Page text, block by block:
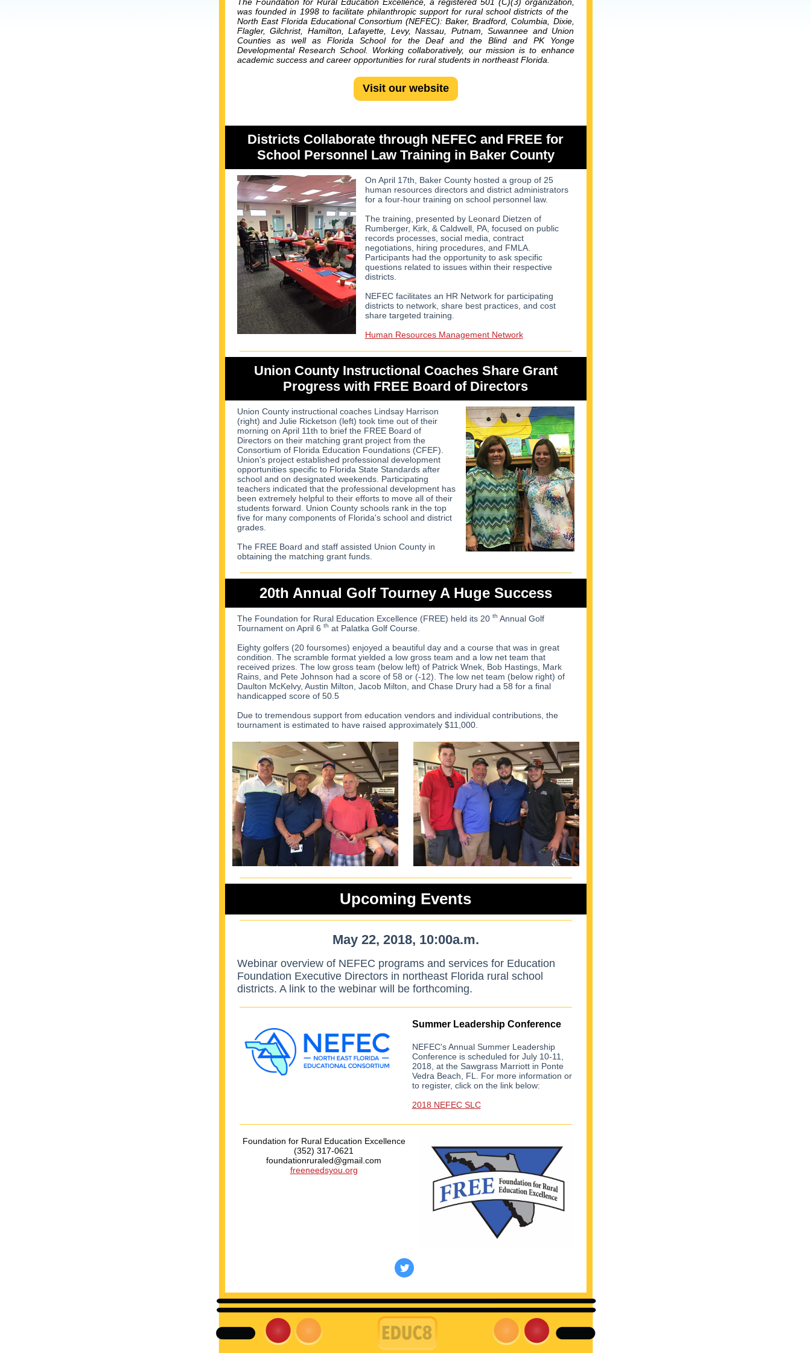
was founded in 1998 to facilitate philanthropic support for rural school districts of the
North East Florida Educational Consortium (NEFEC): Baker, Bradford, Columbia, Dixie,
Flagler, Gilchrist, Hamilton, Lafayette, Levy, Nassau, Putnam, Suwannee and Union
Counties as well as Florida School for the Deaf and the Blind and PK Yonge
Developmental Research School. Working collaboratively, our mission is to enhance
academic success and career opportunities for rural students in northeast Florida.
Visit our website
Districts Collaborate through NEFEC and FREE for
School Personnel Law Training in Baker County
On April 17th, Baker County hosted a group of 25
human resources directors and district administrators
for a four-hour training on school personnel law.
The training, presented by Leonard Dietzen of
Rumberger, Kirk, & Caldwell, PA, focused on public
records processes, social media, contract
negotiations, hiring procedures, and FMLA.
Participants had the opportunity to ask specific
questions related to issues within their respective
districts.
NEFEC facilitates an HR Network for participating
districts to network, share best practices, and cost
share targeted training.
Human Resources Management Network
Union County Instructional Coaches Share Grant
Progress with FREE Board of Directors
Union County instructional coaches Lindsay Harrison
(right) and Julie Ricketson (left) took time out of their
morning on April 11th to brief the FREE Board of
Directors on their matching grant project from the
Consortium of Florida Education Foundations (CFEF).
Union's project established professional development
opportunities specific to Florida State Standards after
school and on designated weekends. Participating
teachers indicated that the professional development has
been extremely helpful to their efforts to move all of their
students forward. Union County schools rank in the top
five for many components of Florida's school and district
grades.
The FREE Board and staff assisted Union County in
obtaining the matching grant funds.
20th Annual Golf Tourney A Huge Success
The Foundation for Rural Education Excellence (FREE) held its 20 th Annual Golf
Tournament on April 6 th at Palatka Golf Course.
Eighty golfers (20 foursomes) enjoyed a beautiful day and a course that was in great
condition. The scramble format yielded a low gross team and a low net team that
received prizes. The low gross team (below left) of Patrick Wnek, Bob Hastings, Mark
Rains, and Pete Johnson had a score of 58 or (-12). The low net team (below right) of
Daulton McKelvy, Austin Milton, Jacob Milton, and Chase Drury had a 58 for a final
handicapped score of 50.5
Due to tremendous support from education vendors and individual contributions, the
tournament is estimated to have raised approximately $11,000.
Upcoming Events
May 22, 2018, 10:00a.m.
Webinar overview of NEFEC programs and services for Education
Foundation Executive Directors in northeast Florida rural school
districts. A link to the webinar will be forthcoming.
Summer Leadership Conference
NEFEC's Annual Summer Leadership
Conference is scheduled for July 10-11,
2018, at the Sawgrass Marriott in Ponte
Vedra Beach, FL. For more information or
to register, click on the link below:
2018 NEFEC SLC
Foundation for Rural Education Excellence
(352) 317-0621
foundationruraled@gmail.com
freeneedsyou.org